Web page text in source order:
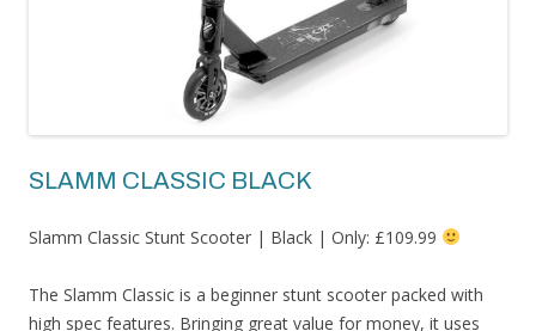
SLAMM CLASSIC BLACK
Slamm Classic Stunt Scooter | Black | Only: £109.99
The Slamm Classic is a beginner stunt scooter packed with
high spec features. Bringing great value for money, it uses